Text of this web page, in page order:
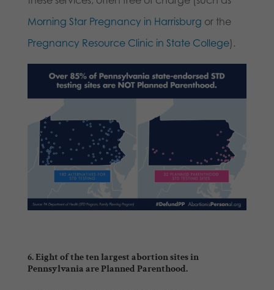
Morning Star Pregnancy in Harrisburg or the
Pregnancy Resource Clinic in State College).
6. Eight of the ten largest abortion sites in
Pennsylvania are Planned Parenthood.